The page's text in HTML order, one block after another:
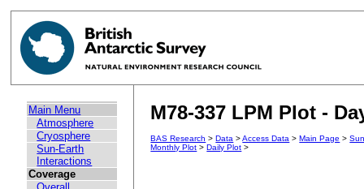
Main Menu
Atmosphere
Cryosphere
Sun-Earth
Interactions
Coverage
M78-337 LPM Plot -
BAS Research >Data >Access Data >Main Page >
Monthly Plot >Daily Plot >